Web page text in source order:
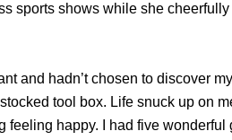
sports shows while she
and hadn’t chosen to discover
tool box. Life snuck up on
feeling happy. I had five wonderful